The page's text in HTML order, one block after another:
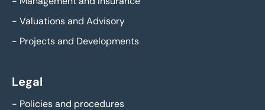
- Valuations and Advisory
- Projects and Developments
Legal
- Policies and procedures